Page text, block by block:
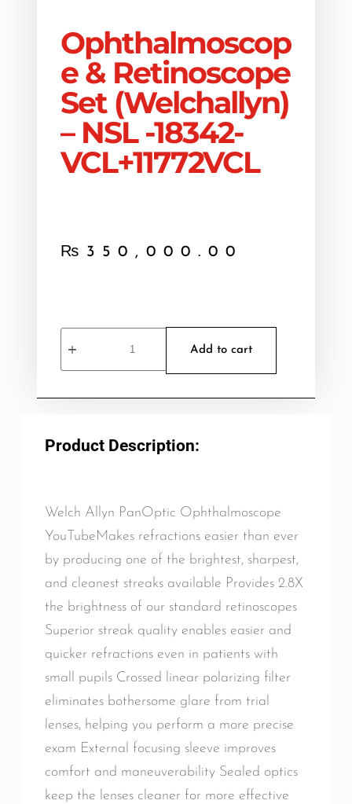
Ophthalmoscop
e & Retinoscope
Set (Welchallyn)
– NSL -18342-
VCL+11772VCL
₨ 350,000.00
Add to cart
Product Description:
Welch Allyn PanOptic Ophthalmoscope
YouTubeMakes refractions easier than ever
by producing one of the brightest, sharpest,
and cleanest streaks available Provides 2.8X
the brightness of our standard retinoscopes
Superior streak quality enables easier and
quicker refractions even in patients with
small pupils Crossed linear polarizing filter
eliminates bothersome glare from trial
lenses, helping you perform a more precise
exam External focusing sleeve improves
comfort and maneuverability Sealed optics
keep the lenses cleaner for more effective